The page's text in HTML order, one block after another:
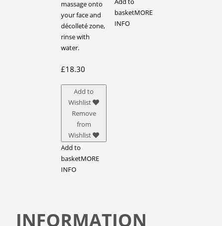
massage onto
your face and
décolleté zone,
rinse with
water.
£18.30
Add to
Wishlist
Remove
from
Wishlist
Add to
basketMORE
INFO
basketMORE
INFO
INFORMATION